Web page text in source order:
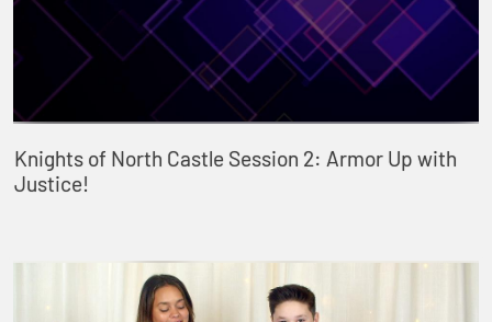
Knights of North Castle Session 2: Armor Up with
Justice!